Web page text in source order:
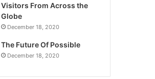
Visitors From Across the
Globe
December 18, 2020
The Future Of Possible
December 18, 2020